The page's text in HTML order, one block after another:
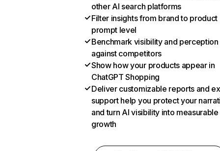
other AI search platforms
Filter insights from brand to product
prompt level
Benchmark visibility and perception
against competitors
Show how your products appear in
ChatGPT Shopping
Deliver customizable reports and
support help you protect your
and turn AI visibility into measurable
growth